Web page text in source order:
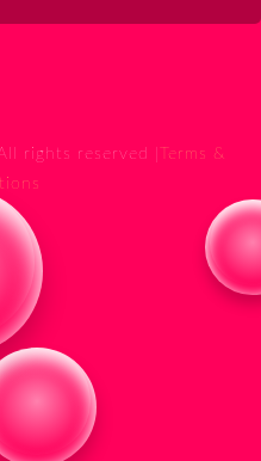
rights reserved |Terms &